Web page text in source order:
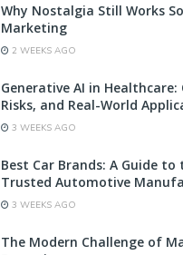
Why Nostalgia Still Works
Marketing
2 WEEKS AGO
Generative AI in
Risks, and Real-World
3 WEEKS AGO
Best Car Brands: A Guide to
Trusted Automotive
3 WEEKS AGO
The Modern Challenge of